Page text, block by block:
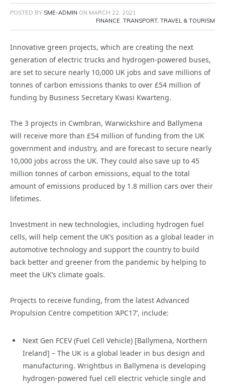
POSTED BY SME-ADMIN ON MARCH 22, 2021
FINANCE, TRANSPORT, TRAVEL & TOURISM
Innovative green projects, which are creating the next
generation of electric trucks and hydrogen-powered buses,
are set to secure nearly 10,000 UK jobs and save millions of
tonnes of carbon emissions thanks to over £54 million of
funding by Business Secretary Kwasi Kwarteng.
The 3 projects in Cwmbran, Warwickshire and Ballymena
will receive more than £54 million of funding from the UK
government and industry, and are forecast to secure nearly
10,000 jobs across the UK. They could also save up to 45
million tonnes of carbon emissions, equal to the total
amount of emissions produced by 1.8 million cars over their
lifetimes.
Investment in new technologies, including hydrogen fuel
cells, will help cement the UK’s position as a global leader in
automotive technology and support the country to build
back better and greener from the pandemic by helping to
meet the UK’s climate goals.
Projects to receive funding, from the latest Advanced
Propulsion Centre competition ‘APC17’, include:
Next Gen FCEV (Fuel Cell Vehicle) [Ballymena, Northern
Ireland] – The UK is a global leader in bus design and
manufacturing. Wrightbus in Ballymena is developing
hydrogen-powered fuel cell electric vehicle single and